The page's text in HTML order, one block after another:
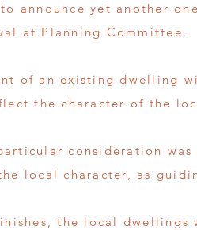
announce yet another
at Planning Committee.
of an existing dwelling
the character of the
consideration
local character, as
the local dwellings